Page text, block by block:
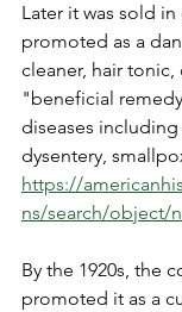
Later it was sold
promoted as a
cleaner, hair
"beneficial
diseases
dysentery,
https://
ns/search/object/
By the 1920s, the
promoted it as a